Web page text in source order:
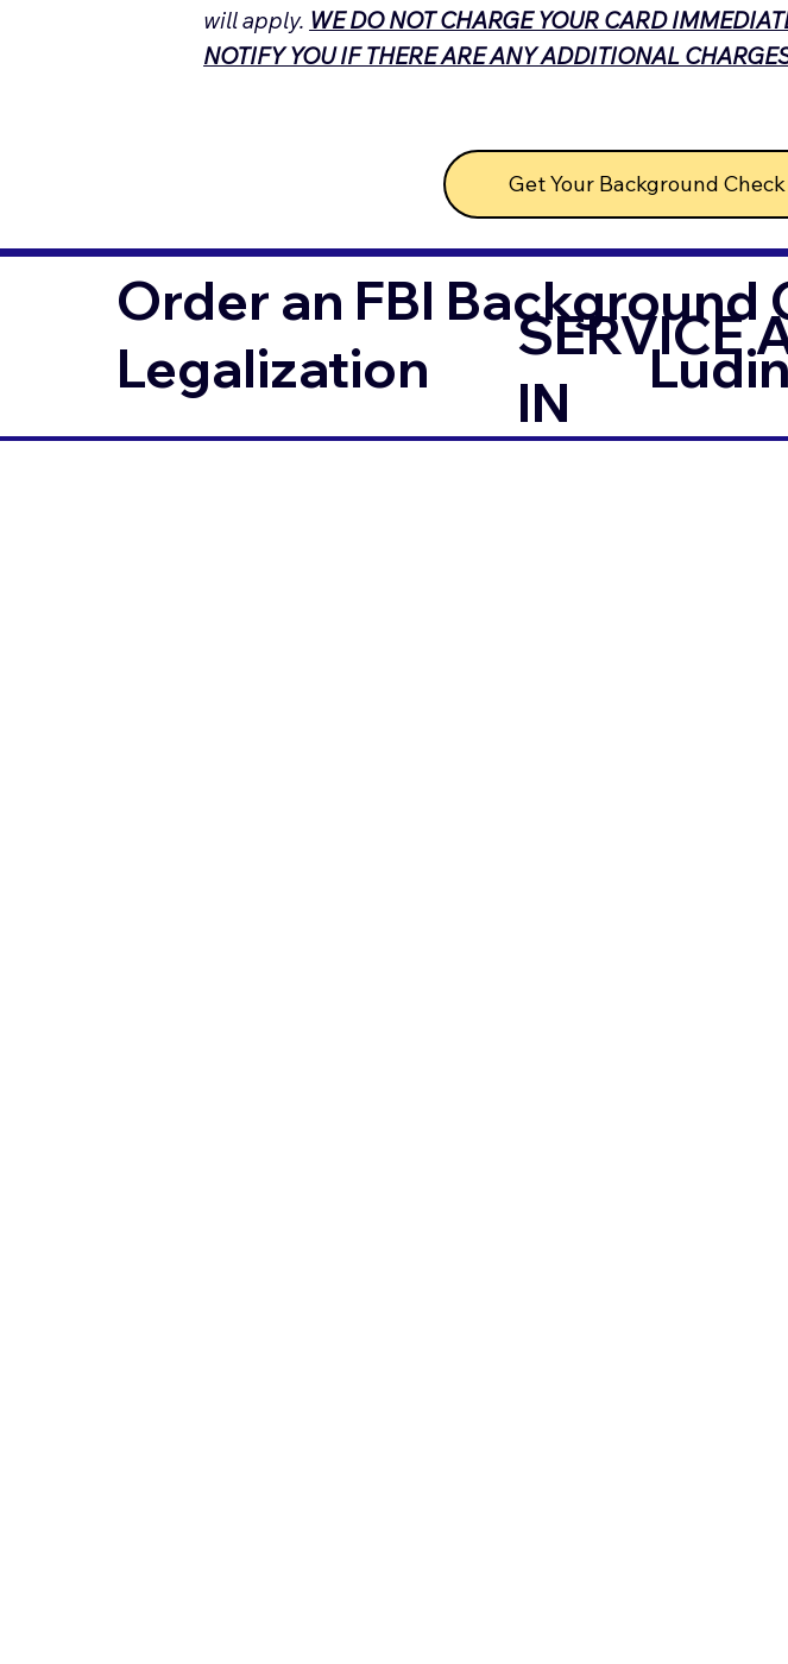
will apply. WE DO NOT CHARGE YOUR CARD
NOTIFY YOU IF THERE ARE ANY ADDITIONAL
Get Your Background
Order an FBI
Legalization
SERVICE
IN